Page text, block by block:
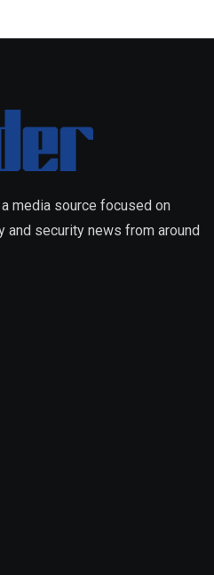
media source focused on
and security news from around